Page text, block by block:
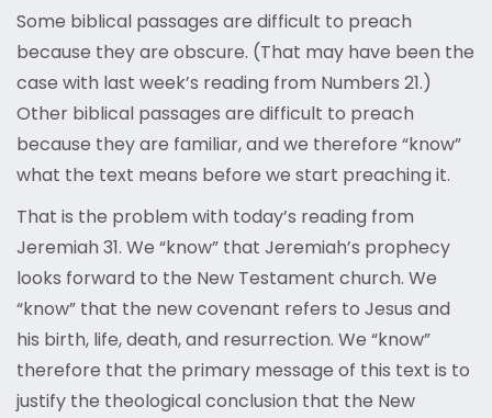
Some biblical passages are difficult to preach
because they are obscure. (That may have been the
case with last week’s reading from Numbers 21.)
Other biblical passages are difficult to preach
because they are familiar, and we therefore “know”
what the text means before we start preaching it.
That is the problem with today’s reading from
Jeremiah 31. We “know” that Jeremiah’s prophecy
looks forward to the New Testament church. We
“know” that the new covenant refers to Jesus and
his birth, life, death, and resurrection. We “know”
therefore that the primary message of this text is to
justify the theological conclusion that the New